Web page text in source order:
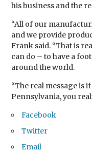
his business and the
“All of our
and we provide
Frank said. “That is
can do – to have a
around the world.
“The real message is
Pennsylvania, you
Facebook
Twitter
Email